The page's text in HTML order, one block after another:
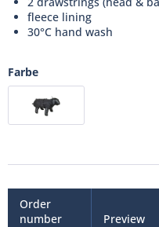
fleece lining
30°C hand wash
Farbe
Order
number
Preview